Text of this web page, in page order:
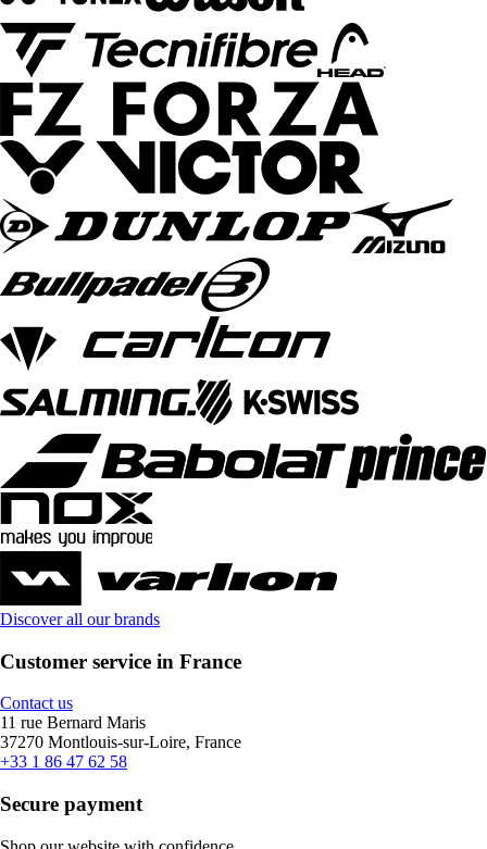
Discover all our brands
Customer service in France
Contact us
11 rue Bernard Maris
37270 Montlouis-sur-Loire, France
+33 1 86 47 62 58
Secure payment